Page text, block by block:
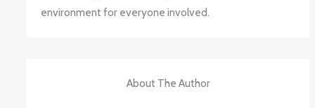
environment for everyone involved.
About The Author